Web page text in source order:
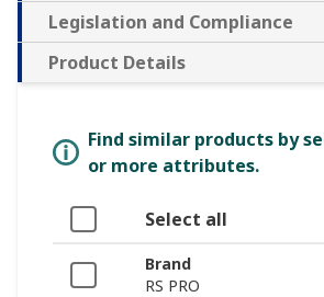
Legislation and Compliance
Product Details
Find similar products by
or more attributes.
Select all
Brand
RS PRO